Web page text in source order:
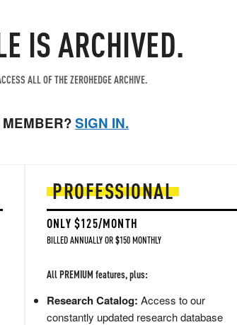
IS ARCHIVED.
ALL OF THE ZEROHEDGE ARCHIVE.
SIGN IN.
PROFESSIONAL
ONLY $125/MONTH
BILLED ANNUALLY OR $150 MONTHLY
All PREMIUM features, plus:
Research Catalog: Access to our
constantly updated research database